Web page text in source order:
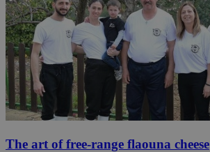
The art of free-range flaouna cheese